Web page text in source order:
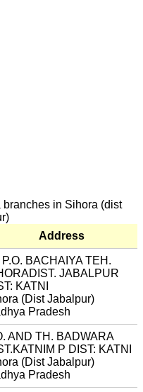
branches in Sihora (dist
Address
P.O. BACHAIYA TEH.
JABALPUR
KATNI
(Dist Jabalpur)
Pradesh
AND TH. BADWARA
P DIST: KATNI
(Dist Jabalpur)
Pradesh